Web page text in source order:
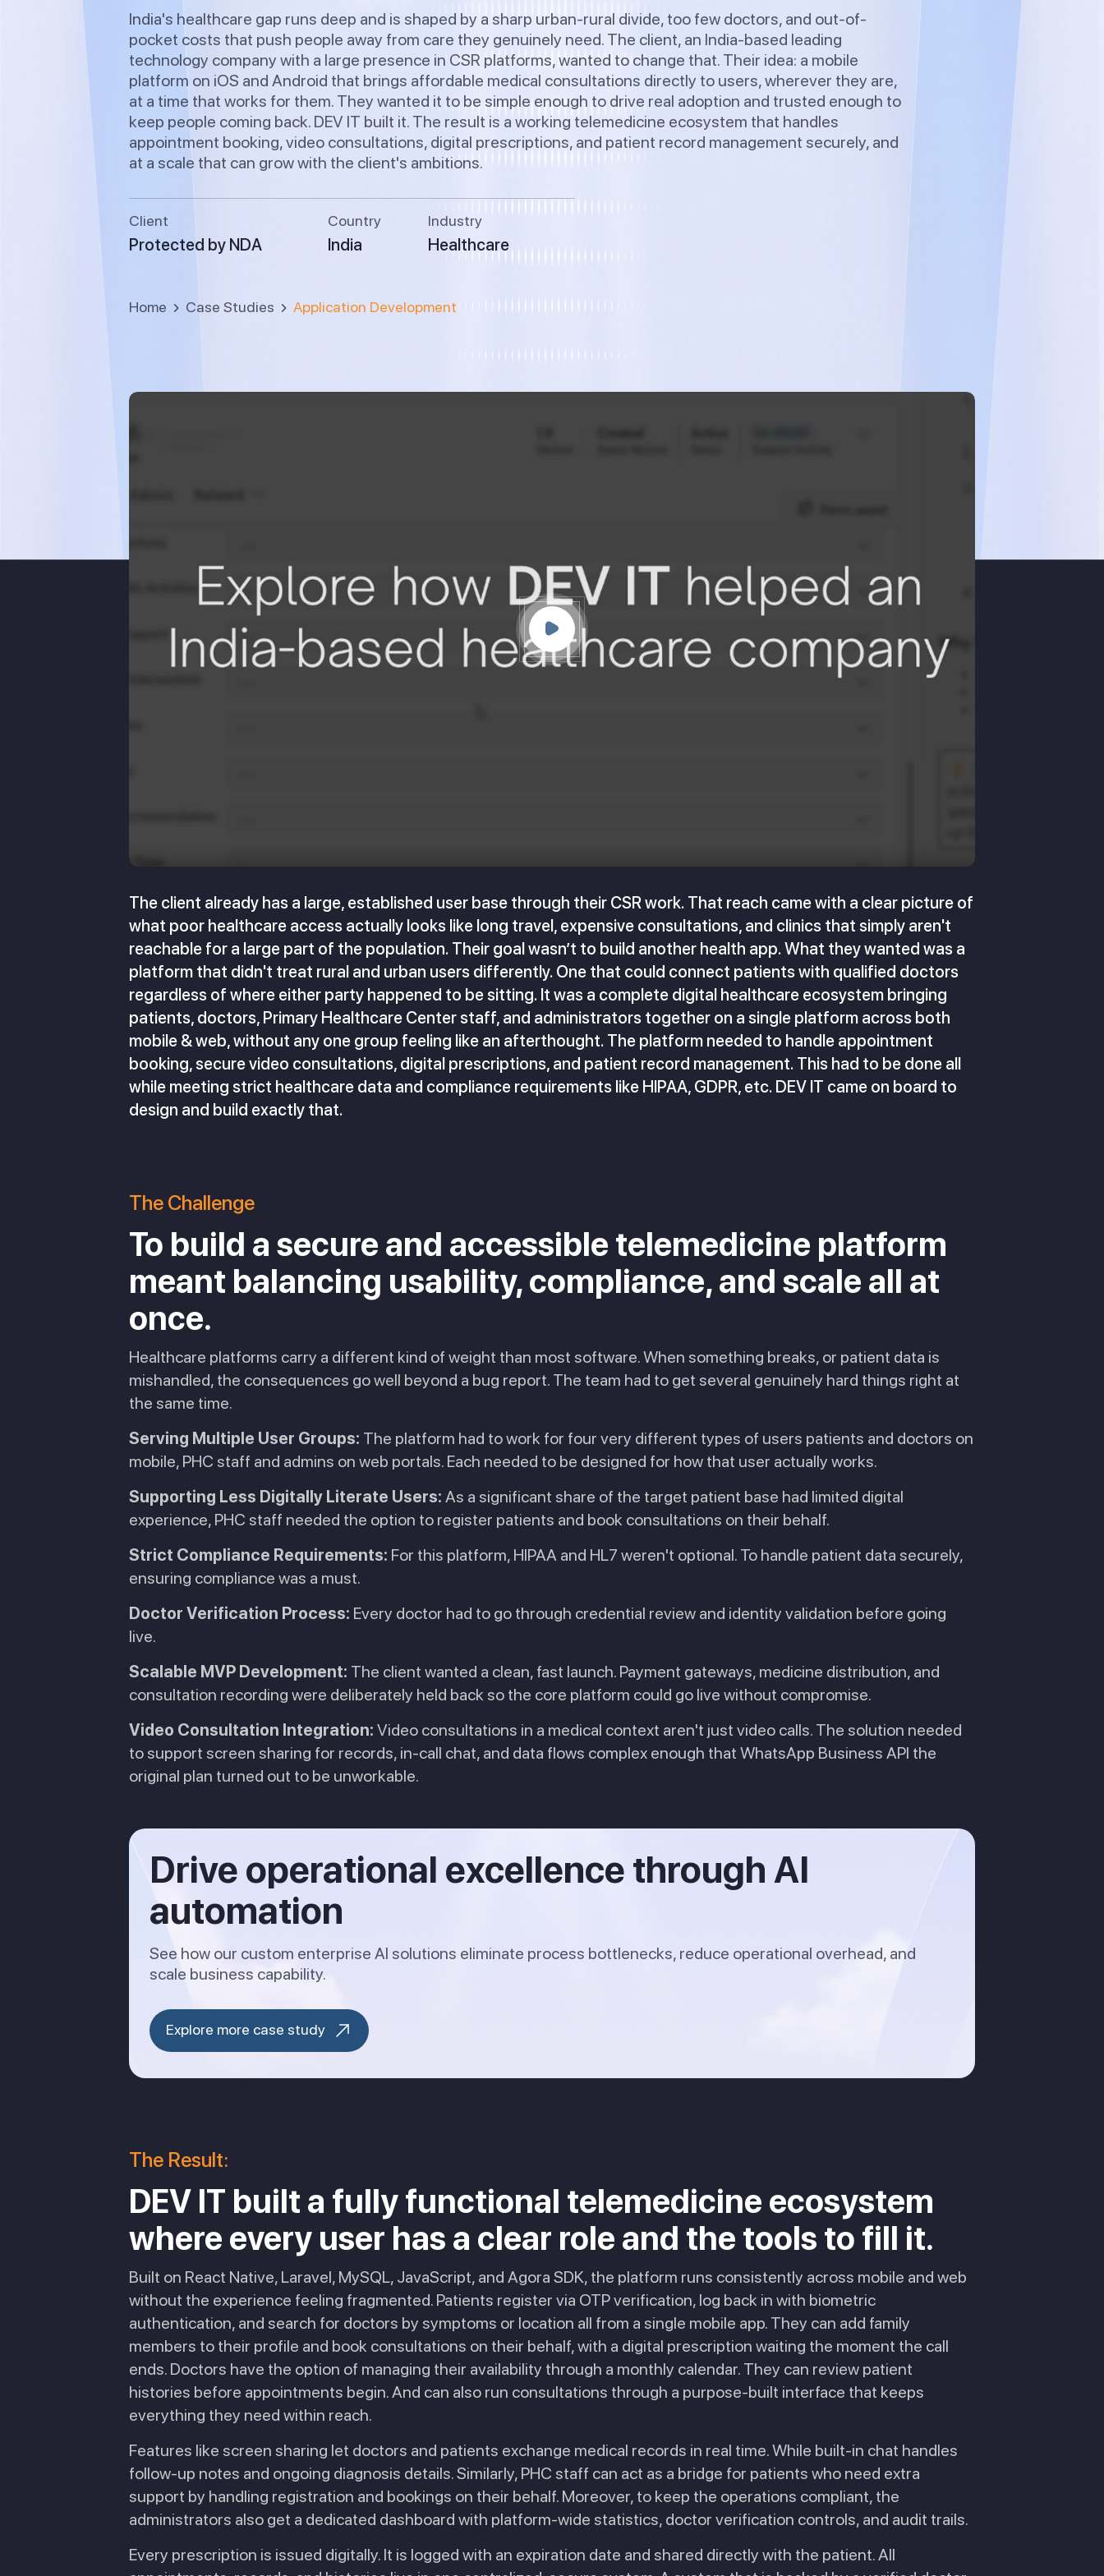
India's healthcare gap runs deep and is shaped by a sharp urban-rural divide, too few doctors, and out-of-
pocket costs that push people away from care they genuinely need. The client, an India-based leading
technology company with a large presence in CSR platforms, wanted to change that. Their idea: a mobile
platform on iOS and Android that brings affordable medical consultations directly to users, wherever they are,
at a time that works for them. They wanted it to be simple enough to drive real adoption and trusted enough to
keep people coming back. DEV IT built it. The result is a working telemedicine ecosystem that handles
appointment booking, video consultations, digital prescriptions, and patient record management securely, and
at a scale that can grow with the client's ambitions.
Client
Protected by NDA
Country
India
Industry
Healthcare
Home Case Studies Application Development
The client already has a large, established user base through their CSR work. That reach came with a clear picture of
what poor healthcare access actually looks like long travel, expensive consultations, and clinics that simply aren't
reachable for a large part of the population. Their goal wasn’t to build another health app. What they wanted was a
platform that didn't treat rural and urban users differently. One that could connect patients with qualified doctors
regardless of where either party happened to be sitting. It was a complete digital healthcare ecosystem bringing
patients, doctors, Primary Healthcare Center staff, and administrators together on a single platform across both
mobile & web, without any one group feeling like an afterthought. The platform needed to handle appointment
booking, secure video consultations, digital prescriptions, and patient record management. This had to be done all
while meeting strict healthcare data and compliance requirements like HIPAA, GDPR, etc. DEV IT came on board to
design and build exactly that.
The Challenge
To build a secure and accessible telemedicine platform
meant balancing usability, compliance, and scale all at
once.
Healthcare platforms carry a different kind of weight than most software. When something breaks, or patient data is
mishandled, the consequences go well beyond a bug report. The team had to get several genuinely hard things right at
the same time.
Serving Multiple User Groups: The platform had to work for four very different types of users patients and doctors on
mobile, PHC staff and admins on web portals. Each needed to be designed for how that user actually works.
Supporting Less Digitally Literate Users: As a significant share of the target patient base had limited digital
experience, PHC staff needed the option to register patients and book consultations on their behalf.
Strict Compliance Requirements: For this platform, HIPAA and HL7 weren't optional. To handle patient data securely,
ensuring compliance was a must.
Doctor Verification Process: Every doctor had to go through credential review and identity validation before going
live.
Scalable MVP Development: The client wanted a clean, fast launch. Payment gateways, medicine distribution, and
consultation recording were deliberately held back so the core platform could go live without compromise.
Video Consultation Integration: Video consultations in a medical context aren't just video calls. The solution needed
to support screen sharing for records, in-call chat, and data flows complex enough that WhatsApp Business API the
original plan turned out to be unworkable.
Drive operational excellence through AI
automation
See how our custom enterprise AI solutions eliminate process bottlenecks, reduce operational overhead, and
scale business capability.
Explore more case study
The Result:
DEV IT built a fully functional telemedicine ecosystem
where every user has a clear role and the tools to fill it.
Built on React Native, Laravel, MySQL, JavaScript, and Agora SDK, the platform runs consistently across mobile and web
without the experience feeling fragmented. Patients register via OTP verification, log back in with biometric
authentication, and search for doctors by symptoms or location all from a single mobile app. They can add family
members to their profile and book consultations on their behalf, with a digital prescription waiting the moment the call
ends. Doctors have the option of managing their availability through a monthly calendar. They can review patient
histories before appointments begin. And can also run consultations through a purpose-built interface that keeps
everything they need within reach.
Features like screen sharing let doctors and patients exchange medical records in real time. While built-in chat handles
follow-up notes and ongoing diagnosis details. Similarly, PHC staff can act as a bridge for patients who need extra
support by handling registration and bookings on their behalf. Moreover, to keep the operations compliant, the
administrators also get a dedicated dashboard with platform-wide statistics, doctor verification controls, and audit trails.
Every prescription is issued digitally. It is logged with an expiration date and shared directly with the patient. All